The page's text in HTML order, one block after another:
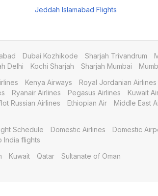
Jeddah Islamabad Flights
Dubai Kozhikode Sharjah Trivandrum
Delhi Kochi Sharjah Sharjah Mumbai
Kenya Airways Royal Jordanian Airlines
Ryanair Airlines Pegasus Airlines Kuwait
Russian Airlines Ethiopian Air Middle East
Schedule Domestic Airlines Domestic
India flights
Kuwait Qatar Sultanate of Oman